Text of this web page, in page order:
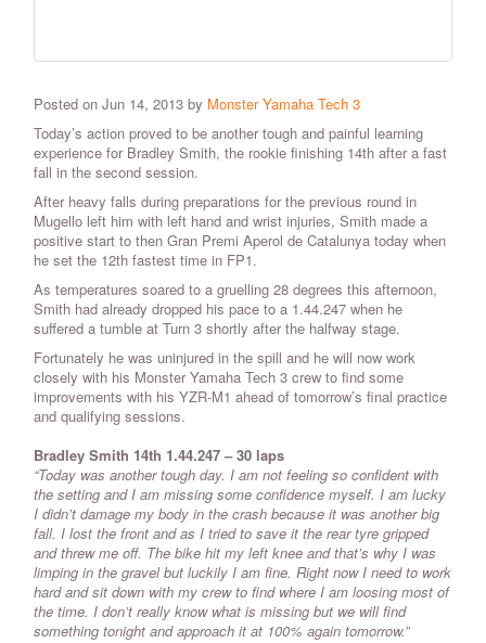
Posted on Jun 14, 2013 by Monster Yamaha Tech 3
Today’s action proved to be another tough and painful learning
experience for Bradley Smith, the rookie finishing 14th after a fast
fall in the second session.
After heavy falls during preparations for the previous round in
Mugello left him with left hand and wrist injuries, Smith made a
positive start to then Gran Premi Aperol de Catalunya today when
he set the 12th fastest time in FP1.
As temperatures soared to a gruelling 28 degrees this afternoon,
Smith had already dropped his pace to a 1.44.247 when he
suffered a tumble at Turn 3 shortly after the halfway stage.
Fortunately he was uninjured in the spill and he will now work
closely with his Monster Yamaha Tech 3 crew to find some
improvements with his YZR-M1 ahead of tomorrow’s final practice
and qualifying sessions.
Bradley Smith 14th 1.44.247 – 30 laps
“Today was another tough day. I am not feeling so confident with
the setting and I am missing some confidence myself. I am lucky
I didn’t damage my body in the crash because it was another big
fall. I lost the front and as I tried to save it the rear tyre gripped
and threw me off. The bike hit my left knee and that’s why I was
limping in the gravel but luckily I am fine. Right now I need to work
hard and sit down with my crew to find where I am loosing most of
the time. I don’t really know what is missing but we will find
something tonight and approach it at 100% again tomorrow.”